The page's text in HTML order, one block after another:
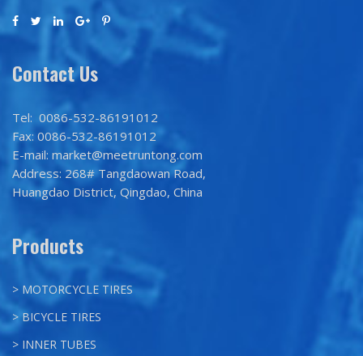
Contact Us
Tel: 0086-532-86191012
Fax: 0086-532-86191012
E-mail: market@meetruntong.com
Address: 268# Tangdaowan Road,
Huangdao District, Qingdao, China
Products
> MOTORCYCLE TIRES
> BICYCLE TIRES
> INNER TUBES